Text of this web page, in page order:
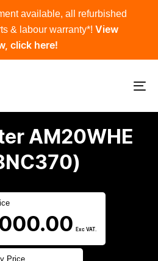
available, all refurbished
& labour warranty*! View
click here!
AM20WHE
Exc VAT.
Price